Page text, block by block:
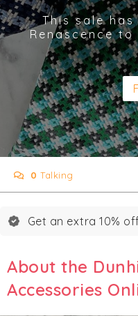
This sale
Renascence
0 Talking
Get an extra 10%
About the
Accessories